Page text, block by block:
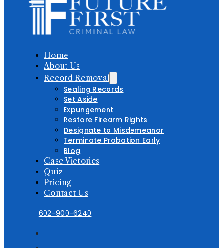
Home
About Us
Record Removal
Sealing Records
Set Aside
Expungement
Restore Firearm Rights
Designate to Misdemeanor
Terminate Probation Early
Blog
Case Victories
Quiz
Pricing
Contact Us
602-900-6240